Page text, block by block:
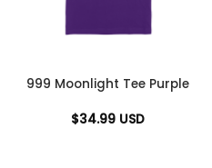
999 Moonlight Tee Purple
$34.99 USD